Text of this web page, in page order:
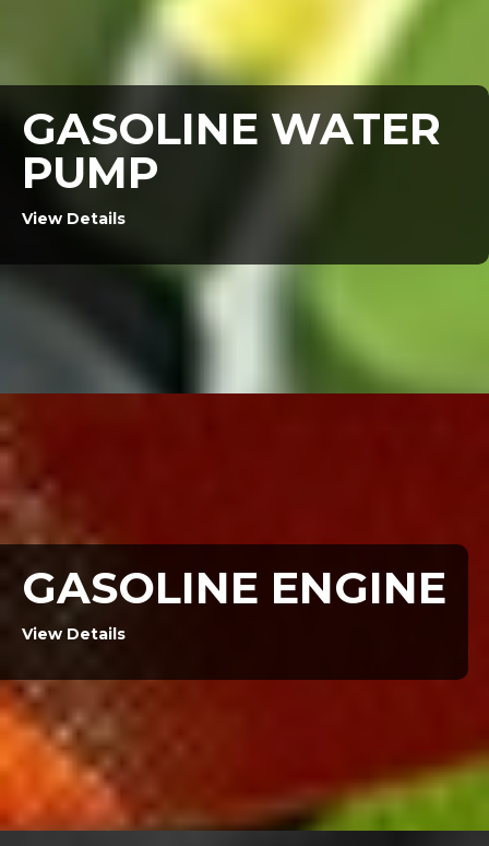
GASOLINE WATER
PUMP
View Details
GASOLINE ENGINE
View Details